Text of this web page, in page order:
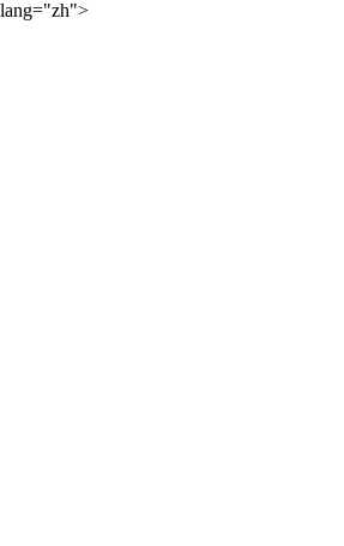
lang="zh">